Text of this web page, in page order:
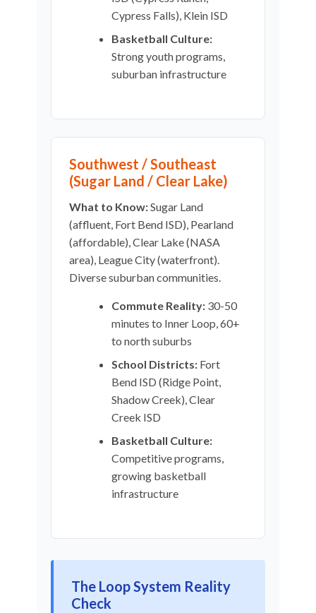
Cypress Falls), Klein ISD
Basketball Culture:
Strong youth programs,
suburban infrastructure
Southwest / Southeast
(Sugar Land / Clear Lake)
What to Know:Sugar Land
(affluent, Fort Bend ISD), Pearland
(affordable), Clear Lake (NASA
area), League City (waterfront).
Diverse suburban communities.
Commute Reality: 30-50
minutes to Inner Loop, 60+
to north suburbs
School Districts: Fort
Bend ISD (Ridge Point,
Shadow Creek), Clear
Creek ISD
Basketball Culture:
Competitive programs,
growing basketball
infrastructure
The Loop System Reality
Check